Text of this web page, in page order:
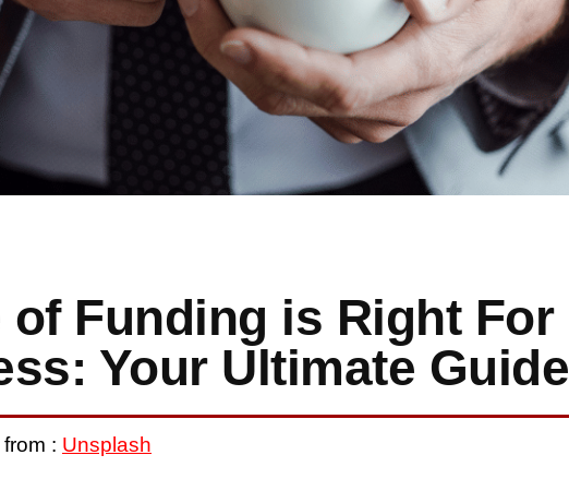
of Funding is Right For
Your Ultimate Guide
: Unsplash